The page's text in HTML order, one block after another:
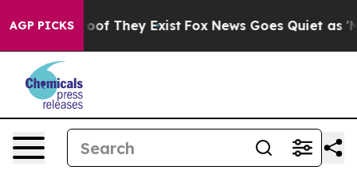
AGP PICKS
no Proof They Exist Fox News Goes Quiet as